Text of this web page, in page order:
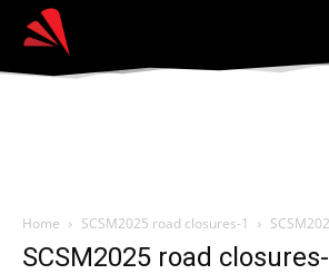
Home SCSM2025 road closures-1
SCSM2025 road